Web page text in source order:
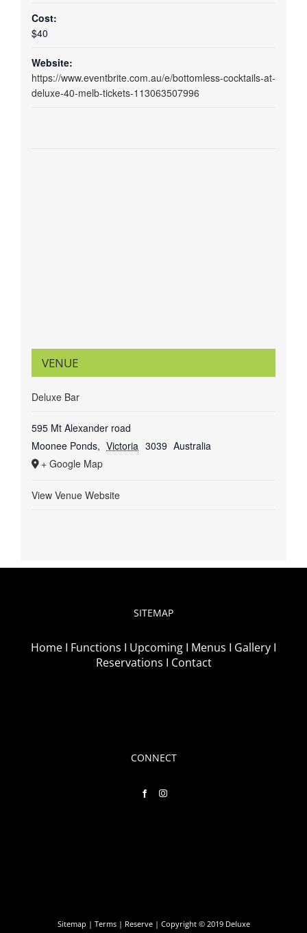
Cost:
$40
Website:
https://www.eventbrite.com.au/e/bottomless-cocktails-at-
deluxe-40-melb-tickets-113063507996
VENUE
Deluxe Bar
595 Mt Alexander road
Moonee Ponds, Victoria 3039 Australia
+ Google Map
View Venue Website
SITEMAP
Home I Functions I Upcoming I Menus I Gallery I
Reservations I Contact
CONNECT
Sitemap | Terms | Reserve | Copyright © 2019 Deluxe